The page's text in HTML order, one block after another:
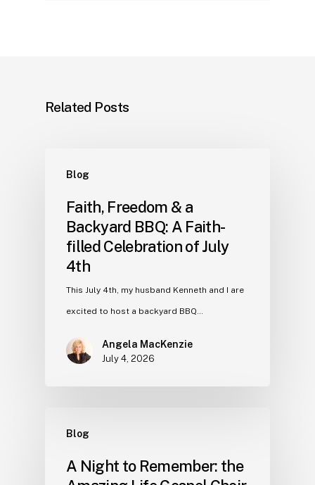
Related Posts
Blog
Faith, Freedom & a
Backyard BBQ: A Faith-
filled Celebration of July
4th
This July 4th, my husband Kenneth and I are
excited to host a backyard BBQ…
Angela MacKenzie
July 4, 2026
Blog
A Night to Remember: the